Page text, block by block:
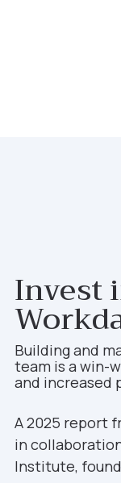
Invest
Building and
team is a win-
and increased
A 2025 report
in
Institute,